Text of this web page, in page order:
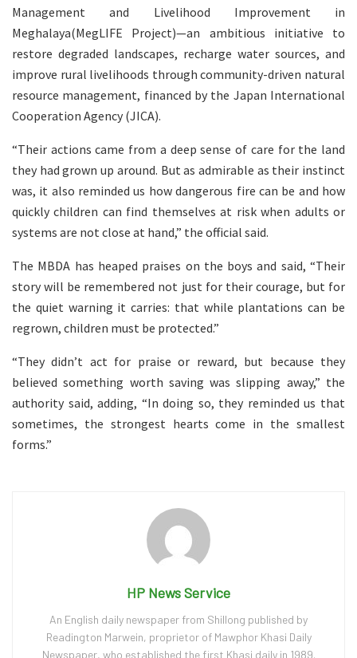
Management and Livelihood Improvement in
Meghalaya(MegLIFE Project)—an ambitious initiative to
restore degraded landscapes, recharge water sources, and
improve rural livelihoods through community-driven natural
resource management, financed by the Japan International
Cooperation Agency (JICA).
“Their actions came from a deep sense of care for the land
they had grown up around. But as admirable as their instinct
was, it also reminded us how dangerous fire can be and how
quickly children can find themselves at risk when adults or
systems are not close at hand,” the official said.
The MBDA has heaped praises on the boys and said, “Their
story will be remembered not just for their courage, but for
the quiet warning it carries: that while plantations can be
regrown, children must be protected.”
“They didn’t act for praise or reward, but because they
believed something worth saving was slipping away,” the
authority said, adding, “In doing so, they reminded us that
sometimes, the strongest hearts come in the smallest
forms.”
HP News Service
An English daily newspaper from Shillong published by
Readington Marwein, proprietor of Mawphor Khasi Daily
Newspaper, who established the first Khasi daily in 1989.